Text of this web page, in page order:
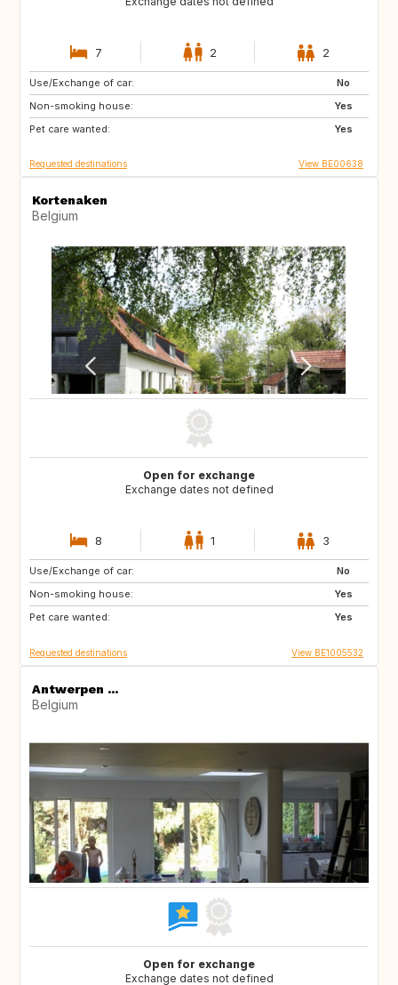
7 2 2
Use/Exchange of car:
No
Non-smoking house:
Yes
Pet care wanted:
Yes
IT
SI
NO
Requested destinations View BE00638
Kortenaken
Belgium
Open for exchange
Exchange dates not defined
8 1 3
Use/Exchange of car:
No
Non-smoking house:
Yes
Pet care wanted:
Yes
IS
FI
DK
Requested destinations View BE1005532
Antwerpen ...
Belgium
Open for exchange
Exchange dates not defined